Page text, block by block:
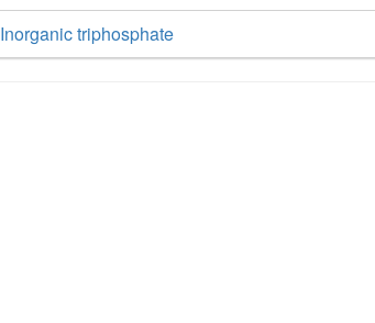
Inorganic triphosphate